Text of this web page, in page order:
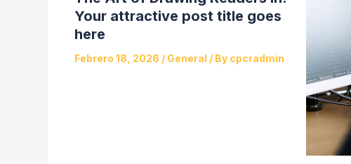
Your attractive post title goes
here
Febrero 18, 2026 / General / By cpcradmin